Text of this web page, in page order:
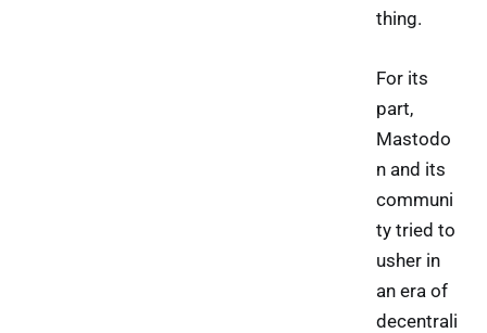
thing.
For its
part,
Mastodo
n and its
communi
ty tried to
usher in
an era of
decentrali